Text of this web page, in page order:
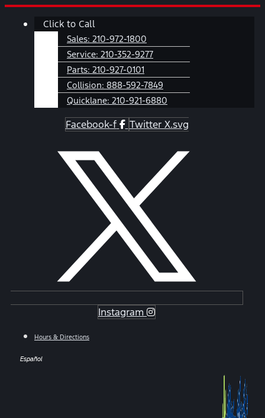
Skip
Main
Click to Call
Sales: 210-972-1800
Service: 210-352-9277
Parts: 210-927-0101
Collision: 888-592-7849
Quicklane: 210-921-6880
Facebook-f Twitter X.svg
Instagram
Hours & Directions
Español